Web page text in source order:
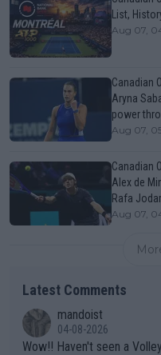
List,
Aug 07,
Canadian
Aryna
power
Aug 07,
Canadian
Alex de
Rafa
Aug 07,
Latest Comments
mandoist
04-08-2026
Wow!! Haven't seen a Volley-A-Thon like that in a long time. Thi